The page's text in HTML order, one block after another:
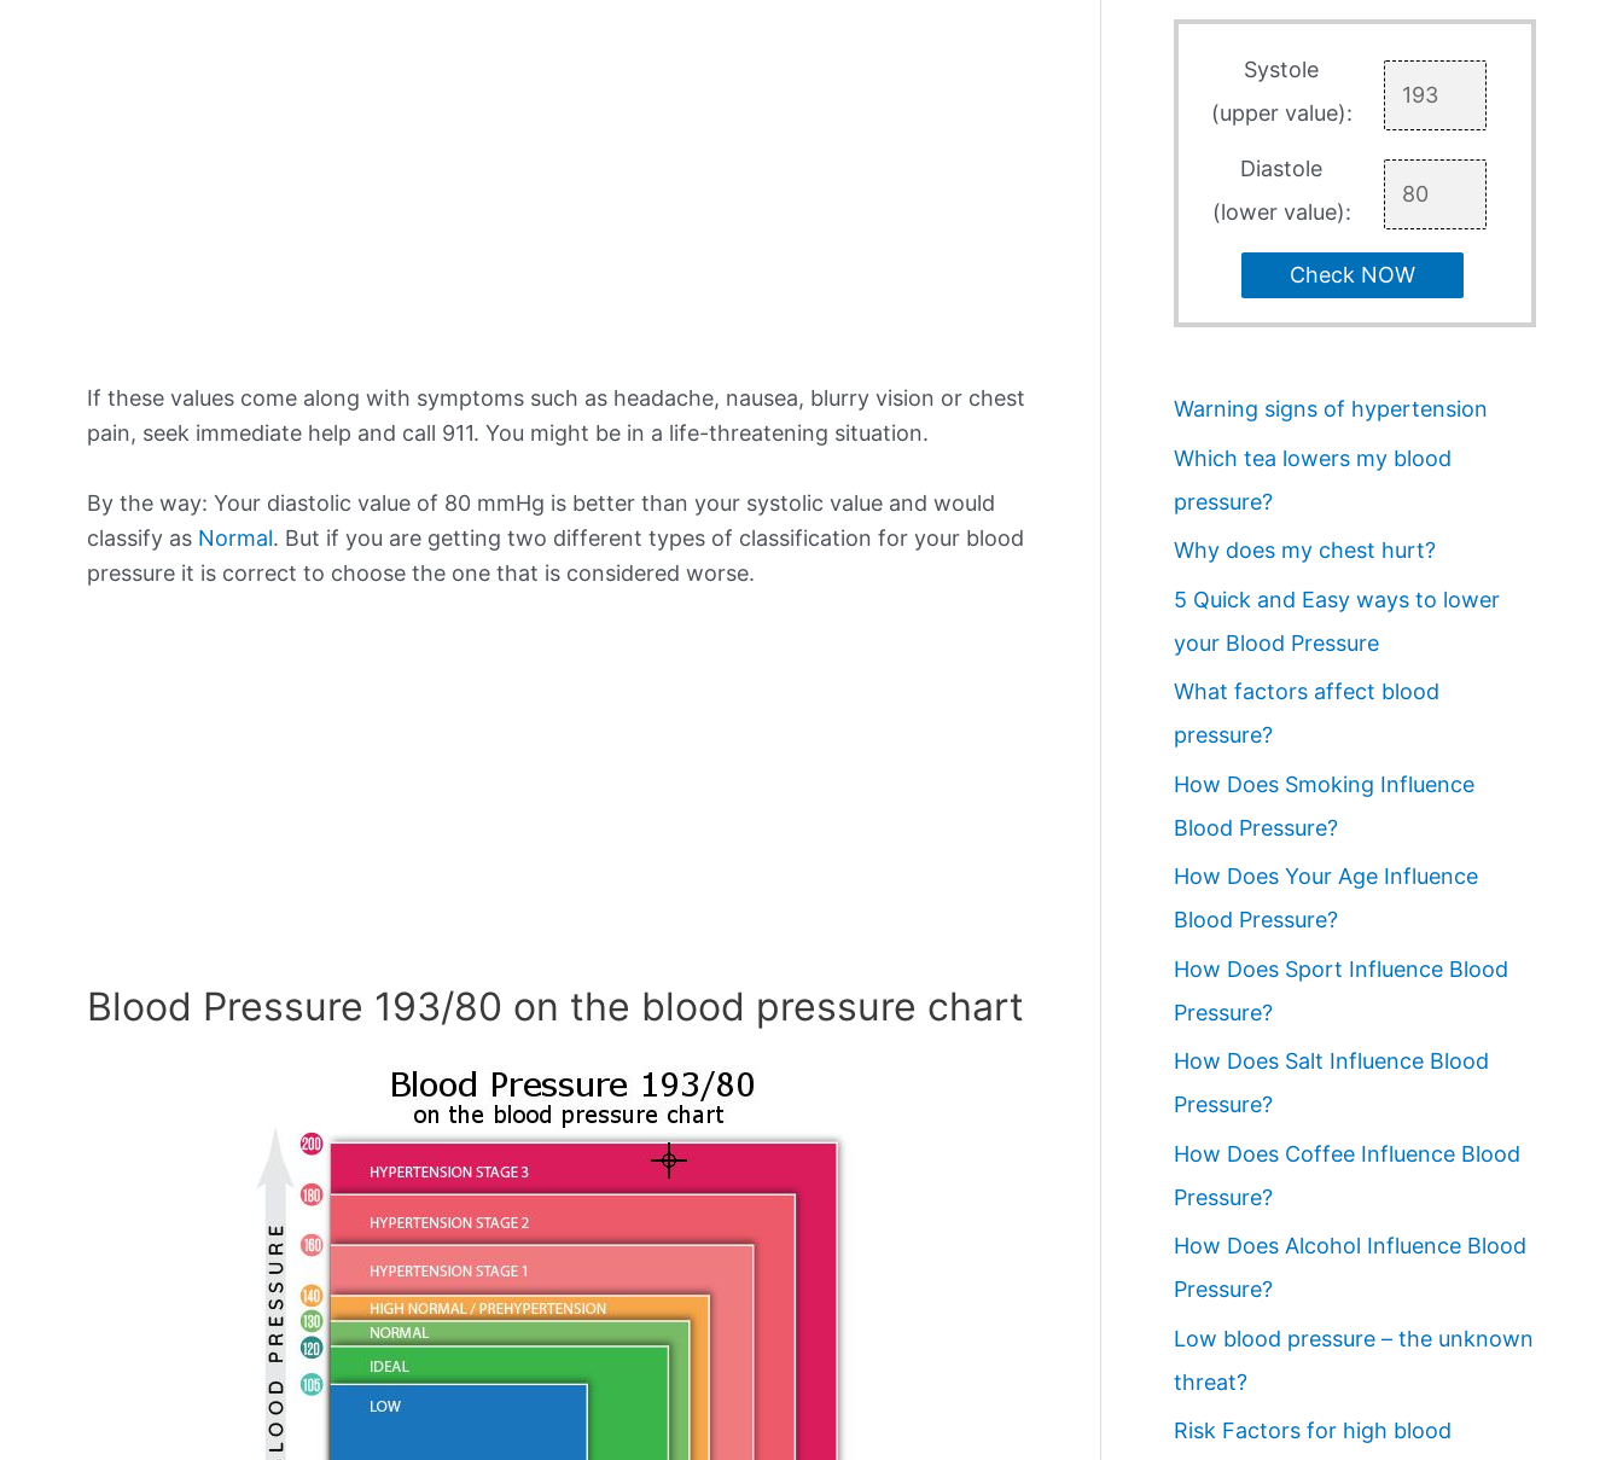
If these values come along with symptoms such as headache, nausea, blurry vision or chest
pain, seek immediate help and call 911. You might be in a life-threatening situation.
By the way: Your diastolic value of 80 mmHg is better than your systolic value and would
classify as Normal. But if you are getting two different types of classification for your blood
pressure it is correct to choose the one that is considered worse.
Blood Pressure 193/80 on the blood pressure chart
Systole
(upper value):
Diastole
(lower value):
Check NOW
Warning signs of hypertension
Which tea lowers my blood
pressure?
Why does my chest hurt?
5 Quick and Easy ways to lower
your Blood Pressure
What factors affect blood
pressure?
How Does Smoking Influence
Blood Pressure?
How Does Your Age Influence
Blood Pressure?
How Does Sport Influence Blood
Pressure?
How Does Salt Influence Blood
Pressure?
How Does Coffee Influence Blood
Pressure?
How Does Alcohol Influence Blood
Pressure?
Low blood pressure – the unknown
threat?
Risk Factors for high blood